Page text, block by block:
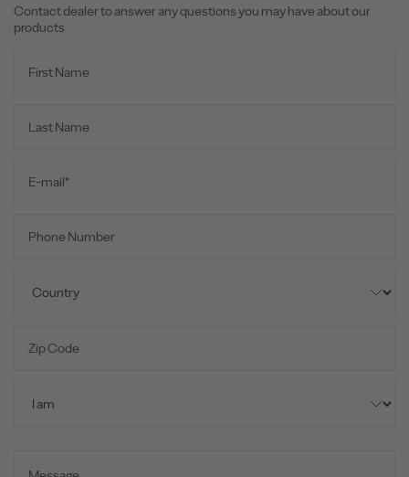
Contact dealer to answer any questions you may have about our
products